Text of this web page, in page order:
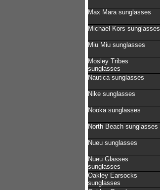
Max Mara sunglasses
Michael Kors sunglasses
Miu Miu sunglasses
Mosley Tribes
sunglasses
Nautica sunglasses
Nike sunglasses
Nooka sunglasses
North Beach sunglasses
Nueu sunglasses
Nueu Glasses
sunglasses
Oakley Earsocks
sunglasses